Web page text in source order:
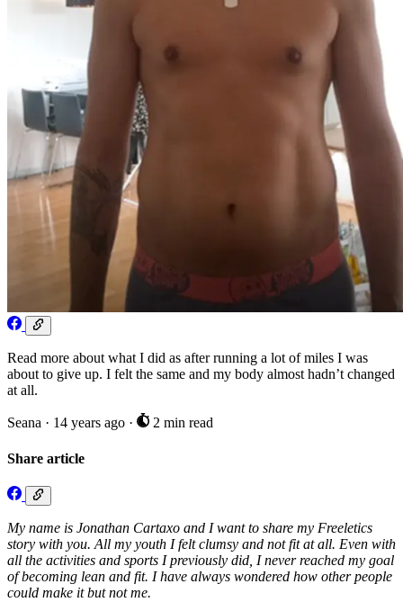
Read more about what I did as after running a lot of miles I was
about to give up. I felt the same and my body almost hadn’t changed
at all.
Seana · 14 years ago · 2 min read
Share article
My name is Jonathan Cartaxo and I want to share my Freeletics
story with you. All my youth I felt clumsy and not fit at all. Even with
all the activities and sports I previously did, I never reached my goal
of becoming lean and fit. I have always wondered how other people
could make it but not me.